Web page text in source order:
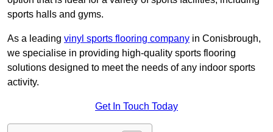
sports halls and gyms.
As a leading vinyl sports flooring company in Conisbrough,
we specialise in providing high-quality sports flooring
solutions designed to meet the needs of any indoor sports
activity.
Get In Touch Today